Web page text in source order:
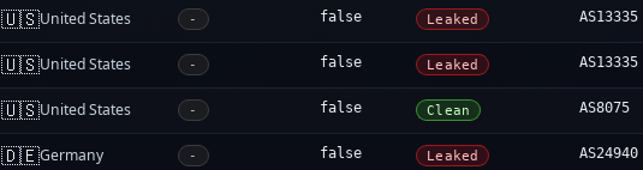
🇺🇸United States - false Leaked AS13335
🇺🇸United States - false Leaked AS13335
🇺🇸United States - false Clean AS8075
🇩🇪Germany - false Leaked AS24940